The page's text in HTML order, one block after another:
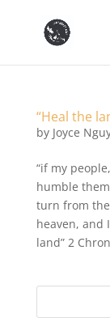
“Heal the
by Joyce
“if my
humble
turn from
heaven,
land” 2